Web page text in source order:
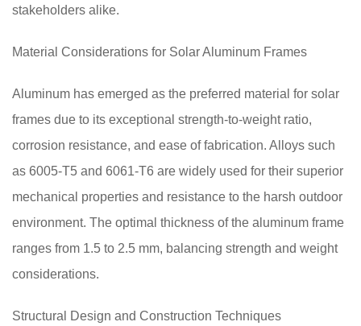
stakeholders alike.
Material Considerations for Solar Aluminum Frames
Aluminum has emerged as the preferred material for solar
frames due to its exceptional strength-to-weight ratio,
corrosion resistance, and ease of fabrication. Alloys such
as 6005-T5 and 6061-T6 are widely used for their superior
mechanical properties and resistance to the harsh outdoor
environment. The optimal thickness of the aluminum frame
ranges from 1.5 to 2.5 mm, balancing strength and weight
considerations.
Structural Design and Construction Techniques